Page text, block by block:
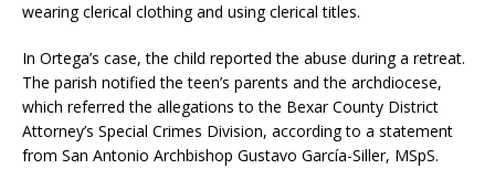
wearing clerical clothing and using clerical titles.
In Ortega’s case, the child reported the abuse during a retreat.
The parish notified the teen’s parents and the archdiocese,
which referred the allegations to the Bexar County District
Attorney’s Special Crimes Division, according to a statement
from San Antonio Archbishop Gustavo García-Siller, MSpS.